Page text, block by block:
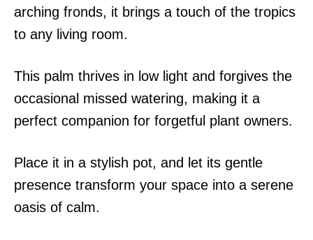
arching fronds, it brings a touch of the tropics
to any living room.
This palm thrives in low light and forgives the
occasional missed watering, making it a
perfect companion for forgetful plant owners.
Place it in a stylish pot, and let its gentle
presence transform your space into a serene
oasis of calm.